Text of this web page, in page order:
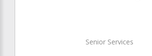
Senior Services